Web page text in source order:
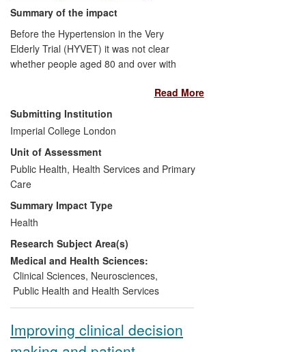
Summary of the impact
Before the Hypertension in the Very
Elderly Trial (HYVET) it was not clear
whether people aged 80 and over with
antihypertensive treatment. The over 80s
are one of the fastest growing groups in
society and are at high risk of
hypertension and its sequelae due to age.
HYVET demonstrated benefit of treatment
including reduced mortality and
cardiovascular comorbidity. Guidelines
around the world for the treatment of
hypertension have changed as a result. In
the UK it is proposed that the Quality
Outcomes Framework (QOF) for GPs now
includes those over 80 and uses the
target blood pressure used in HYVET.
Read More
Submitting Institution
Imperial College London
Unit of Assessment
Public Health, Health Services and Primary
Care
Summary Impact Type
Health
Research Subject Area(s)
Medical and Health Sciences:
Clinical Sciences, Neurosciences,
Public Health and Health Services
Improving clinical decision